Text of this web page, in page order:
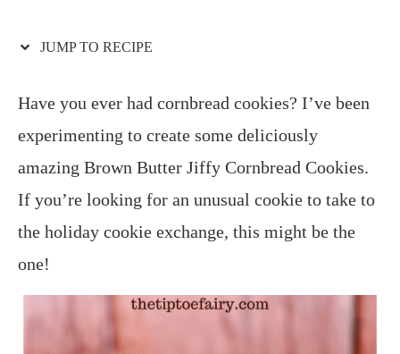
JUMP TO RECIPE
Have you ever had cornbread cookies? I’ve been
experimenting to create some deliciously
amazing Brown Butter Jiffy Cornbread Cookies.
If you’re looking for an unusual cookie to take to
the holiday cookie exchange, this might be the
one!